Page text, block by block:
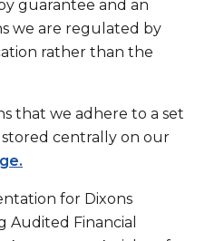
guarantee and an
we are regulated by
rather than the
that we adhere to a set
centrally on our
for Dixons
Audited Financial